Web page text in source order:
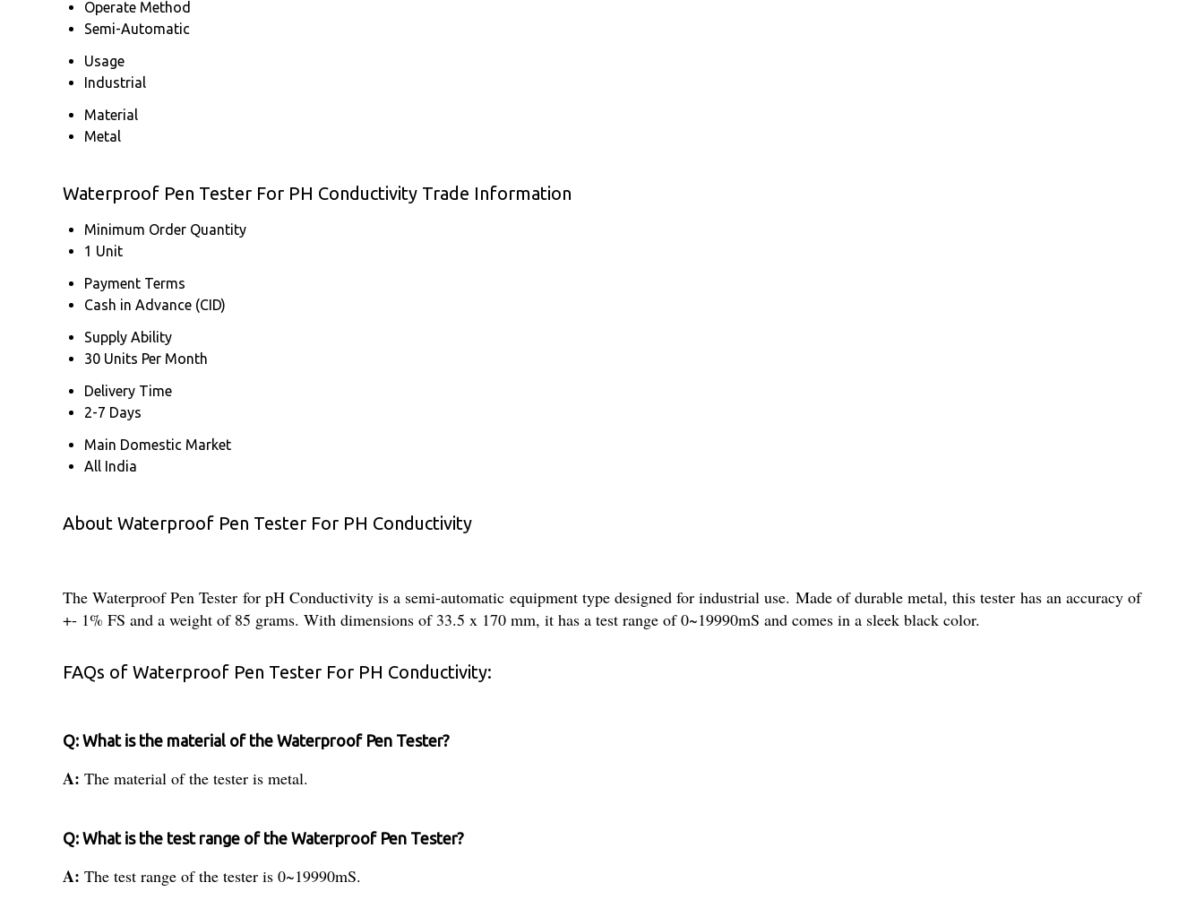
Operate Method
Semi-Automatic
Usage
Industrial
Material
Metal
Waterproof Pen Tester For PH Conductivity Trade Information
Minimum Order Quantity
1 Unit
Payment Terms
Cash in Advance (CID)
Supply Ability
30 Units Per Month
Delivery Time
2-7 Days
Main Domestic Market
All India
About Waterproof Pen Tester For PH Conductivity
The Waterproof Pen Tester for pH Conductivity is a semi-automatic equipment type designed for industrial use. Made of durable metal, this tester has an accuracy of
+- 1% FS and a weight of 85 grams. With dimensions of 33.5 x 170 mm, it has a test range of 0~19990mS and comes in a sleek black color.
FAQs of Waterproof Pen Tester For PH Conductivity:
Q: What is the material of the Waterproof Pen Tester?
A: The material of the tester is metal.
Q: What is the test range of the Waterproof Pen Tester?
A: The test range of the tester is 0~19990mS.